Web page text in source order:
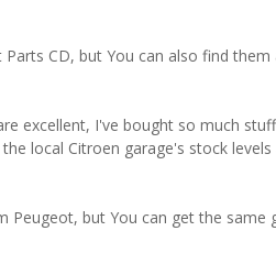
CD, but You can also find them
excellent, I've bought so much
local Citroen garage's stock
Peugeot, but You can get the